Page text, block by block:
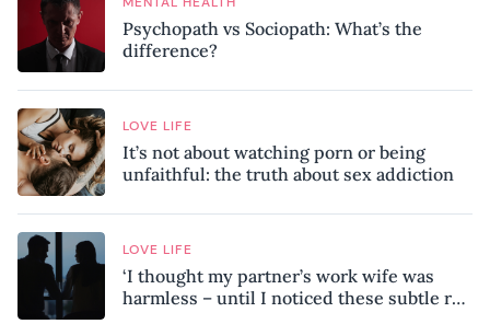
Psychopath vs Sociopath: What’s the
difference?
LOVE LIFE
It’s not about watching porn or being
unfaithful: the truth about sex addiction
LOVE LIFE
‘I thought my partner’s work wife was
harmless – until I noticed these subtle red